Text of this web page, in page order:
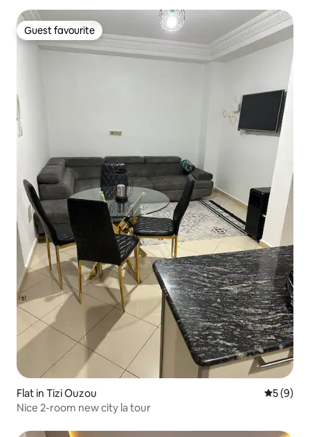
Guest favourite
Guest favourite
Flat in Tizi Ouzou 5 out of
5 (9)
Nice 2-room new city la tour